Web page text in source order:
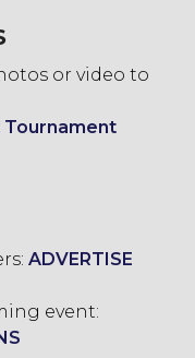
or video to
Tournament
ADVERTISE
event: